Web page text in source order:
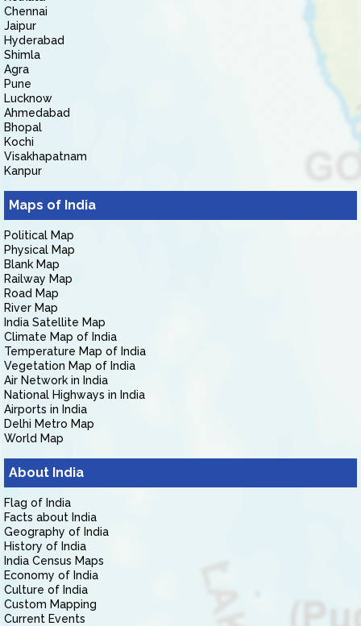
Chennai
Jaipur
Hyderabad
Shimla
Agra
Pune
Lucknow
Ahmedabad
Bhopal
Kochi
Visakhapatnam
Kanpur
Maps of India
Political Map
Physical Map
Blank Map
Railway Map
Road Map
River Map
India Satellite Map
Climate Map of India
Temperature Map of India
Vegetation Map of India
Air Network in India
National Highways in India
Airports in India
Delhi Metro Map
World Map
About India
Flag of India
Facts about India
Geography of India
History of India
India Census Maps
Economy of India
Culture of India
Custom Mapping
Current Events